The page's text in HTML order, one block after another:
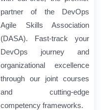
partner of the DevOps
Agile Skills Association
(DASA). Fast-track your
DevOps journey and
organizational excellence
through our joint courses
and cutting-edge
competency frameworks.